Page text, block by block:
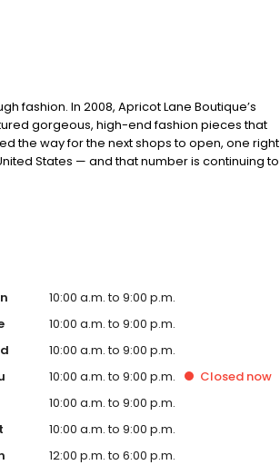
fashion. In 2008, Apricot Lane Boutique’s
gorgeous, high-end fashion pieces that
the way for the next shops to open, one right
States — and that number is continuing to
10:00 a.m. to 9:00 p.m.
10:00 a.m. to 9:00 p.m.
10:00 a.m. to 9:00 p.m.
10:00 a.m. to 9:00 p.m. Closed now
10:00 a.m. to 9:00 p.m.
10:00 a.m. to 9:00 p.m.
12:00 p.m. to 6:00 p.m.